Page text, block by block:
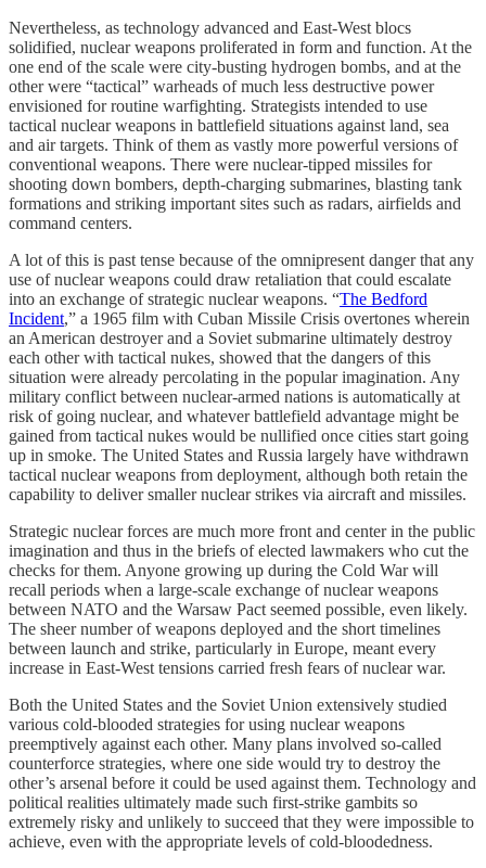
Nevertheless, as technology advanced and East-West blocs
solidified, nuclear weapons proliferated in form and function. At the
one end of the scale were city-busting hydrogen bombs, and at the
other were “tactical” warheads of much less destructive power
envisioned for routine warfighting. Strategists intended to use
tactical nuclear weapons in battlefield situations against land, sea
and air targets. Think of them as vastly more powerful versions of
conventional weapons. There were nuclear-tipped missiles for
shooting down bombers, depth-charging submarines, blasting tank
formations and striking important sites such as radars, airfields and
command centers.
A lot of this is past tense because of the omnipresent danger that any
use of nuclear weapons could draw retaliation that could escalate
into an exchange of strategic nuclear weapons. “The Bedford
Incident,” a 1965 film with Cuban Missile Crisis overtones wherein
an American destroyer and a Soviet submarine ultimately destroy
each other with tactical nukes, showed that the dangers of this
situation were already percolating in the popular imagination. Any
military conflict between nuclear-armed nations is automatically at
risk of going nuclear, and whatever battlefield advantage might be
gained from tactical nukes would be nullified once cities start going
up in smoke. The United States and Russia largely have withdrawn
tactical nuclear weapons from deployment, although both retain the
capability to deliver smaller nuclear strikes via aircraft and missiles.
Strategic nuclear forces are much more front and center in the public
imagination and thus in the briefs of elected lawmakers who cut the
checks for them. Anyone growing up during the Cold War will
recall periods when a large-scale exchange of nuclear weapons
between NATO and the Warsaw Pact seemed possible, even likely.
The sheer number of weapons deployed and the short timelines
between launch and strike, particularly in Europe, meant every
increase in East-West tensions carried fresh fears of nuclear war.
Both the United States and the Soviet Union extensively studied
various cold-blooded strategies for using nuclear weapons
preemptively against each other. Many plans involved so-called
counterforce strategies, where one side would try to destroy the
other’s arsenal before it could be used against them. Technology and
political realities ultimately made such first-strike gambits so
extremely risky and unlikely to succeed that they were impossible to
achieve, even with the appropriate levels of cold-bloodedness.